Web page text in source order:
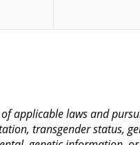
applicable laws and
transgender status,